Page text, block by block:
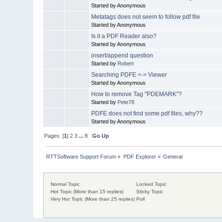
Started by Anonymous
Metatags does not seem to follow pdf file
Started by Anonymous
Is it a PDF Reader also?
Started by Anonymous
insert/append question
Started by Robert
Searching PDFE <-> Viewer
Started by Anonymous
How to remove Tag "PDEMARK"?
Started by Pete78
PDFE does not find some pdf files, why??
Started by Anonymous
Pages: [1]2 3 ...8 Go Up
RTTSoftware Support Forum » PDF Explorer» General
Normal Topic
Hot Topic (More than 15 replies)
Very Hot Topic (More than 25 replies)
Locked Topic
Sticky Topic
Poll